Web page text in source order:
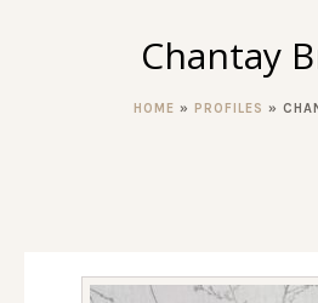
Chantay
HOME » PROFILES »